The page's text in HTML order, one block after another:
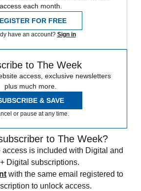
access each month.
FOR FREE
have an account? Sign in
to The Week
access, exclusive newsletters
plus much more.
& SAVE
or pause at any time.
to The Week?
is included with Digital and
Digital subscriptions.
with the same email registered to
to unlock access.